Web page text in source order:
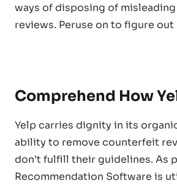
ways of disposing of
reviews. Peruse on to figure out
Comprehend How
Yelp carries dignity in its
ability to remove counterfeit
don’t fulfill their guidelines. As
Recommendation Software is